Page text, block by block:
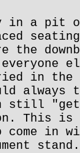
in a pit
in
still "get
This
come in
stand.